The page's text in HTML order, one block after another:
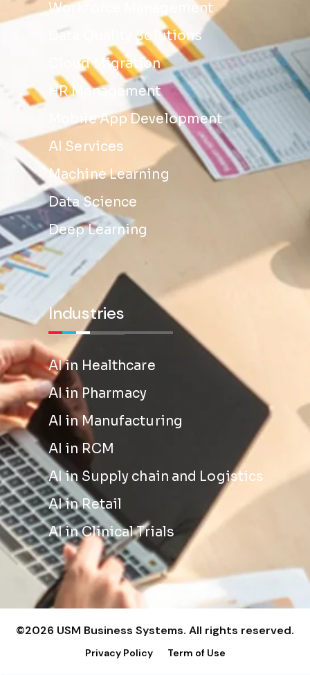
Workforce Management
Data Quality Solutions
Cloud Migration
HR Management
Mobile App Development
AI Services
Machine Learning
Data Science
Deep Learning
Industries
AI in Healthcare
AI in Pharmacy
AI in Manufacturing
AI in RCM
AI in Supply chain and Logistics
AI in Retail
AI in Clinical Trials
©2026 USM Business Systems. All rights reserved.
Privacy Policy Term of Use